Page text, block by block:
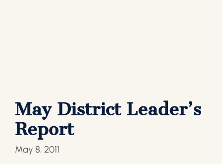
May District Leader’s
Report
May 8, 2011